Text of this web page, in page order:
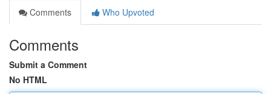
Comments
Who Upvoted
Comments
Submit a Comment
No HTML